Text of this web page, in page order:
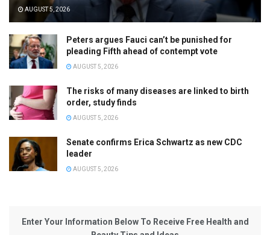
AUGUST 5, 2026
Peters argues Fauci can’t be punished for
pleading Fifth ahead of contempt vote
AUGUST 5, 2026
The risks of many diseases are linked to birth
order, study finds
AUGUST 5, 2026
Senate confirms Erica Schwartz as new CDC
leader
AUGUST 5, 2026
Enter Your Information Below To Receive Free Health and